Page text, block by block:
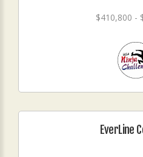
$410,800 -
EverLine